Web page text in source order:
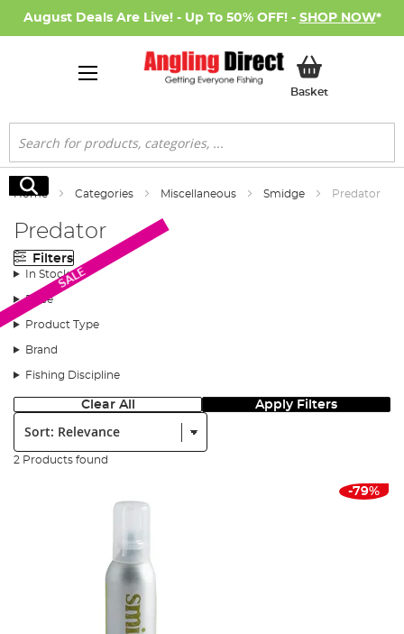
August Deals Are Live! - Up To 50% OFF! - SHOP NOW*
BasketMy Basket
Search
Search
Home Categories Miscellaneous Smidge Predator
Predator
Filters
In Stock
Price
Product Type
Brand
Fishing Discipline
Clear All Apply Filters
Sort:
2 Products found
-79%
SALE